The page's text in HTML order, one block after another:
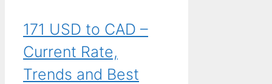
171 USD to CAD –
Current Rate,
Trends and Best